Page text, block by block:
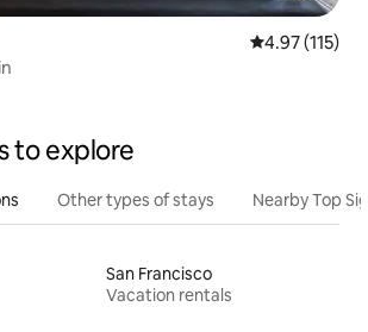
4.97 out of 5
4.97 (115)
to explore
Other types of stays Nearby Top
San Francisco
Vacation rentals